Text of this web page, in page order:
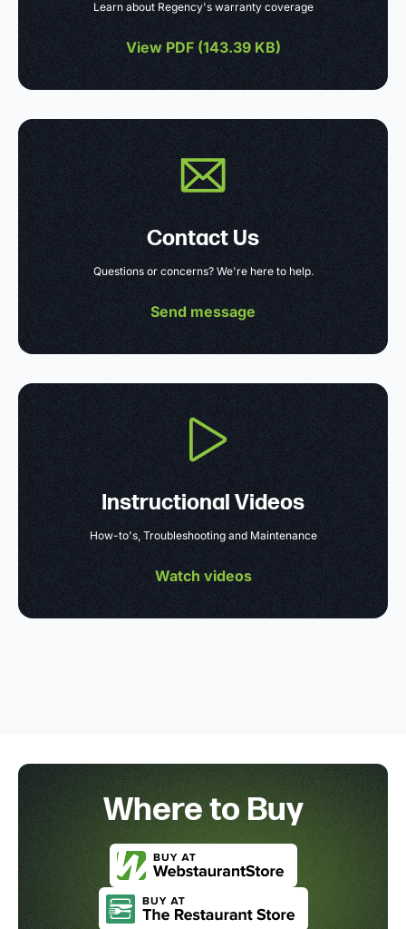
Learn about Regency's warranty coverage
View PDF (143.39 KB)
Contact Us
Questions or concerns? We're here to help.
Send message
Instructional Videos
How-to's, Troubleshooting and Maintenance
Watch videos
Where to Buy